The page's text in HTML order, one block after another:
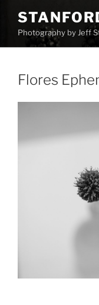
contentPhotography by Jeff
Flores